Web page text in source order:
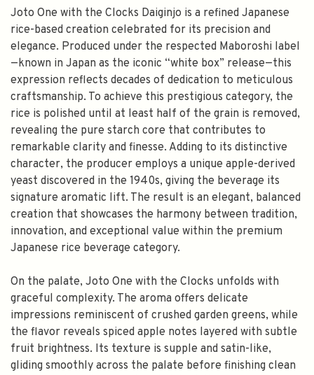
Joto One with the Clocks Daiginjo is a refined Japanese
rice-based creation celebrated for its precision and
elegance. Produced under the respected Maboroshi label
—known in Japan as the iconic “white box” release—this
expression reflects decades of dedication to meticulous
craftsmanship. To achieve this prestigious category, the
rice is polished until at least half of the grain is removed,
revealing the pure starch core that contributes to
remarkable clarity and finesse. Adding to its distinctive
character, the producer employs a unique apple-derived
yeast discovered in the 1940s, giving the beverage its
signature aromatic lift. The result is an elegant, balanced
creation that showcases the harmony between tradition,
innovation, and exceptional value within the premium
Japanese rice beverage category.
On the palate, Joto One with the Clocks unfolds with
graceful complexity. The aroma offers delicate
impressions reminiscent of crushed garden greens, while
the flavor reveals spiced apple notes layered with subtle
fruit brightness. Its texture is supple and satin-like,
gliding smoothly across the palate before finishing clean